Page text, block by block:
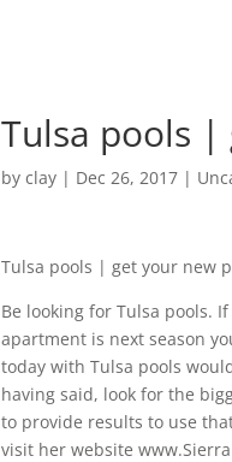
Tulsa pools
by clay | Dec 26, 2017 |
Tulsa pools | get your new
Be looking for Tulsa pools.
apartment is next season
today with Tulsa pools
having said, look for the
to provide results to use
visit her website